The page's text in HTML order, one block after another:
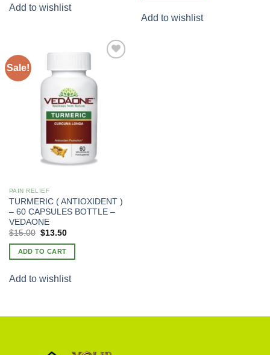
Add to wishlist
Add to wishlist
Sale!
PAIN RELIEF
TURMERIC ( ANTIOXIDENT )
– 60 CAPSULES BOTTLE –
VEDAONE
Original
was:
$20.00.
$15.00 Current
is:
$15.00.
$13.50
ADD TO CART
Add to wishlist